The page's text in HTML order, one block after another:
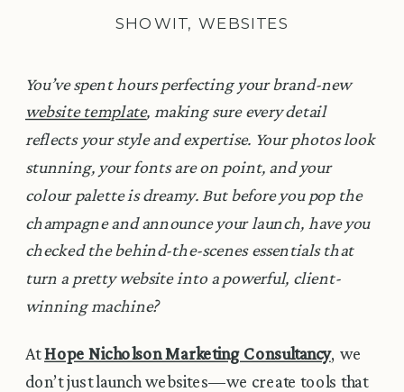
You’ve spent hours perfecting your brand-new
website template, making sure every detail
reflects your style and expertise. Your photos look
stunning, your fonts are on point, and your
colour palette is dreamy. But before you pop the
champagne and announce your launch, have you
checked the behind-the-scenes essentials that
turn a pretty website into a powerful, client-
winning machine?
AtHope Nicholson Marketing Consultancy, we
don’t just launch websites—we create tools that
SHOWIT, WEBSITES